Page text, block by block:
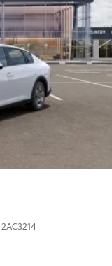
2AC3214